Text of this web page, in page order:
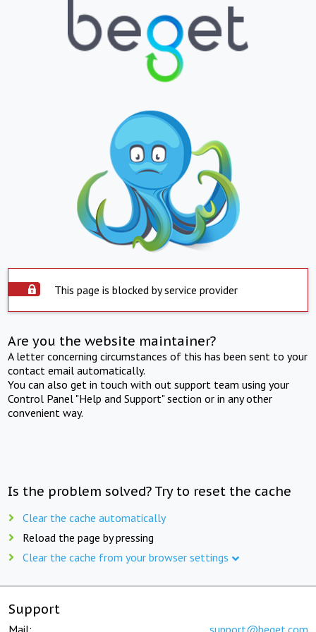
This page is blocked by service provider
Are you the website maintainer?
A letter concerning circumstances of this has been sent to your
contact email automatically.
You can also get in touch with out support team using your
Control Panel "Help and Support" section or in any other
convenient way.
Is the problem solved? Try to reset the cache
Clear the cache automatically
Reload the page by pressing
Clear the cache from your browser settings
Support
Mail: support@beget.com